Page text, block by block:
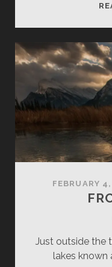
FEBRUARY
Just outside the
lakes known